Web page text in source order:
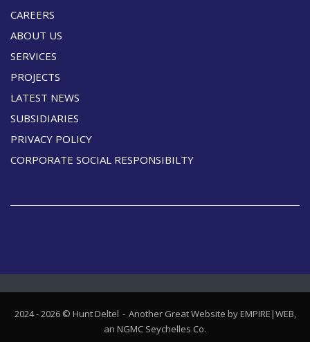
CAREERS
ABOUT US
SERVICES
PROJECTS
LATEST NEWS
SUBSIDIARIES
PRIVACY POLICY
CORPORATE SOCIAL RESPONSIBILTY
2024 - 2026 © Hunt Deltel
Another Great Website by EMPIRE|WEB,
an NGMC Seychelles Co.